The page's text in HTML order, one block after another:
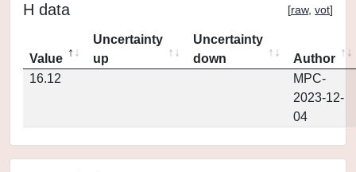
H data [raw, vot]
Value
Uncertainty
up
Uncertainty
down
Author
16.12
MPC-
2023-12-
04